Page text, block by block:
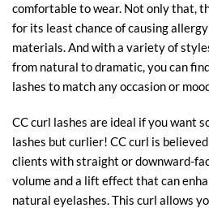
comfortable to wear. Not only that,
for its least chance of causing
materials. And with a variety of
from natural to dramatic, you can
lashes to match any occasion or
CC curl lashes are ideal if you want
lashes but curlier! CC curl is
clients with straight or downward-
volume and a lift effect that can
natural eyelashes. This curl allows